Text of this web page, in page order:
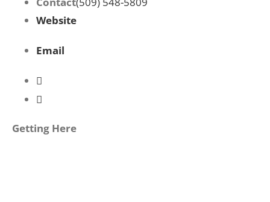
Website
Email
Getting Here